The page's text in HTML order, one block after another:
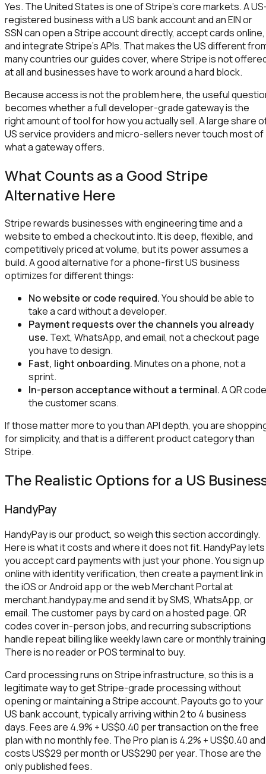
Yes. The United States is one of Stripe's core markets. A
registered business with a US bank account and an EIN or
SSN can open a Stripe account directly, accept cards online,
and integrate Stripe's APIs. That makes the US different
many countries our guides cover, where Stripe is not
at all and businesses have to work around a hard block.
Because access is not the problem here, the useful
becomes whether a full developer-grade gateway is the
right amount of tool for how you actually sell. A large share
US service providers and micro-sellers never touch most of
what a gateway offers.
What Counts as a Good Stripe
Alternative Here
Stripe rewards businesses with engineering time and a
website to embed a checkout into. It is deep, flexible, and
competitively priced at volume, but its power assumes a
build. A good alternative for a phone-first US business
optimizes for different things:
No website or code required.You should be able to
take a card without a developer.
Payment requests over the channels you already
use. Text, WhatsApp, and email, not a checkout page
you have to design.
Fast, light onboarding.Minutes on a phone, not a
sprint.
In-person acceptance without a terminal.A QR code
the customer scans.
If those matter more to you than API depth, you are
for simplicity, and that is a different product category than
Stripe.
The Realistic Options for a US
HandyPay
HandyPay is our product, so weigh this section accordingly.
Here is what it costs and where it does not fit. HandyPay lets
you accept card payments with just your phone. You sign up
online with identity verification, then create a payment link in
the iOS or Android app or the web Merchant Portal at
merchant.handypay.me and send it by SMS, WhatsApp, or
email. The customer pays by card on a hosted page. QR
codes cover in-person jobs, and recurring subscriptions
handle repeat billing like weekly lawn care or monthly
There is no reader or POS terminal to buy.
Card processing runs on Stripe infrastructure, so this is a
legitimate way to get Stripe-grade processing without
opening or maintaining a Stripe account. Payouts go to your
US bank account, typically arriving within 2 to 4 business
days. Fees are 4.9% + US$0.40 per transaction on the free
plan with no monthly fee. The Pro plan is 4.2% + US$0.40 and
costs US$29 per month or US$290 per year. Those are the
only published fees.